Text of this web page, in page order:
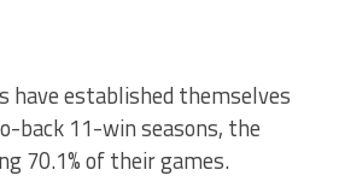
have established themselves
back 11-win seasons, the
70.1% of their games.